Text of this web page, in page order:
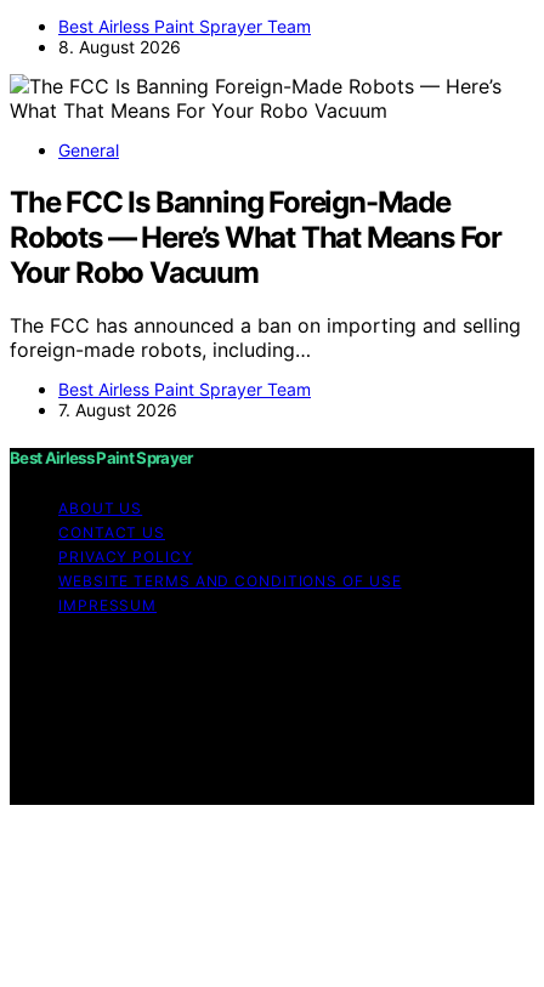
Best Airless Paint Sprayer Team
8. August 2026
General
The FCC Is Banning Foreign-Made
Robots — Here’s What That Means For
Your Robo Vacuum
The FCC has announced a ban on importing and selling
foreign-made robots, including…
Best Airless Paint Sprayer Team
7. August 2026
Best Airless Paint Sprayer
ABOUT US
CONTACT US
PRIVACY POLICY
WEBSITE TERMS AND CONDITIONS OF USE
IMPRESSUM